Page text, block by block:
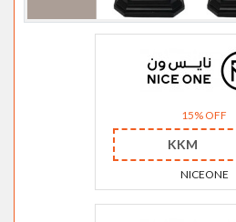
15% OFF
KKM
NICEONE